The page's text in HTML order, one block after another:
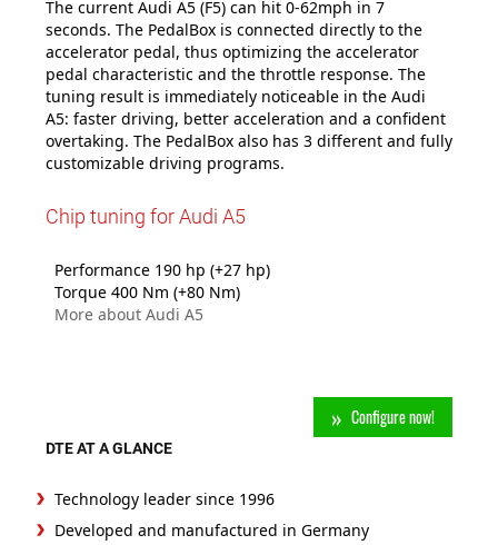
The current Audi A5 (F5) can hit 0-62mph in 7
seconds. The PedalBox is connected directly to the
accelerator pedal, thus optimizing the accelerator
pedal characteristic and the throttle response. The
tuning result is immediately noticeable in the Audi
A5: faster driving, better acceleration and a confident
overtaking. The PedalBox also has 3 different and fully
customizable driving programs.
Chip tuning for Audi A5
Performance 190 hp (+27 hp)
Torque 400 Nm (+80 Nm)
More about Audi A5
Configure now!
DTE AT A GLANCE
Technology leader since 1996
Developed and manufactured in Germany